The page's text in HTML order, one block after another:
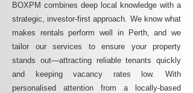
BOXPM combines deep local knowledge with a
strategic, investor-first approach. We know what
makes rentals perform well in Perth, and we
tailor our services to ensure your property
stands out—attracting reliable tenants quickly
and keeping vacancy rates low. With
personalised attention from a locally-based